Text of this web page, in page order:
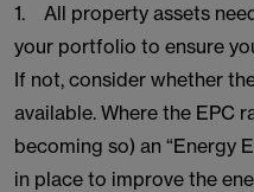
1. All property assets
your portfolio to ensure
If not, consider whether
available. Where the EPC
becoming so) an “Energy
in place to improve the